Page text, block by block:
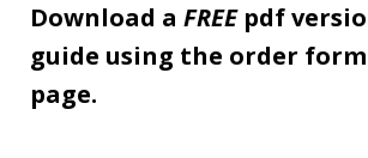
Download a FREEpdf
guide using the order
page.